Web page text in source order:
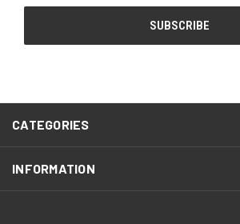
CATEGORIES
INFORMATION